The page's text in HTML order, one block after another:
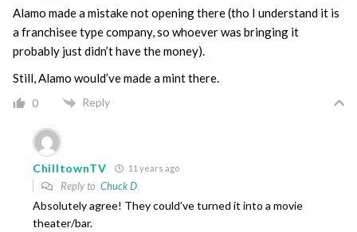
Alamo made a mistake not opening there (tho I understand it is
a franchisee type company, so whoever was bringing it
probably just didn’t have the money).
Still, Alamo would’ve made a mint there.
0 Reply
ChilltownTV 11 years ago
Reply to Chuck D
Absolutely agree! They could’ve turned it into a movie
theater/bar.